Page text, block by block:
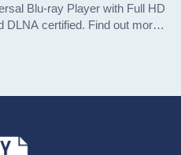
Blu-ray Player with Full HD
DLNA certified. Find out more